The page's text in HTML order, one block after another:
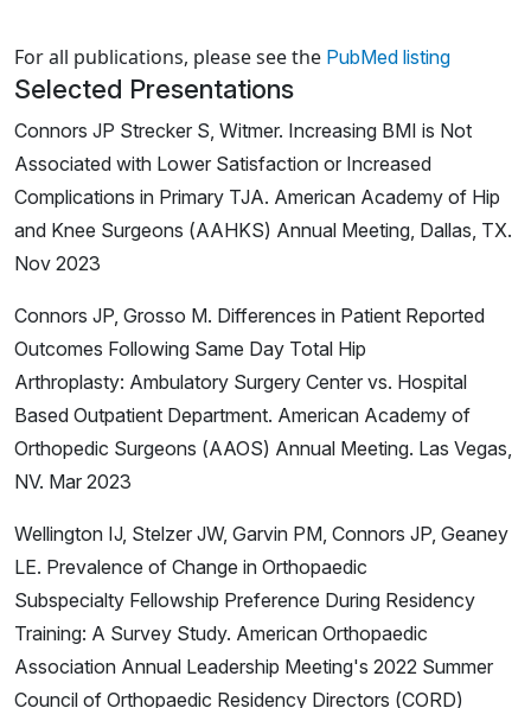
For all publications, please see the PubMed listing
Selected Presentations
Connors JP Strecker S, Witmer. Increasing BMI is Not
Associated with Lower Satisfaction or Increased
Complications in Primary TJA. American Academy of Hip
and Knee Surgeons (AAHKS) Annual Meeting, Dallas, TX.
Nov 2023
Connors JP, Grosso M. Differences in Patient Reported
Outcomes Following Same Day Total Hip
Arthroplasty: Ambulatory Surgery Center vs. Hospital
Based Outpatient Department. American Academy of
Orthopedic Surgeons (AAOS) Annual Meeting. Las Vegas,
NV. Mar 2023
Wellington IJ, Stelzer JW, Garvin PM, Connors JP, Geaney
LE. Prevalence of Change in Orthopaedic
Subspecialty Fellowship Preference During Residency
Training: A Survey Study. American Orthopaedic
Association Annual Leadership Meeting's 2022 Summer
Council of Orthopaedic Residency Directors (CORD)